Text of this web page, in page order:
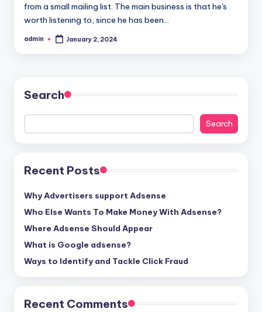
from a small mailing list. The main business is that he's
worth listening to, since he has been…
Posted
admin January 2, 2024
Search
Search
Recent Posts
Why Advertisers support Adsense
Who Else Wants To Make Money With Adsense?
Where Adsense Should Appear
What is Google adsense?
Ways to Identify and Tackle Click Fraud
Recent Comments